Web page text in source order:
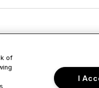
Privacy &
of
I